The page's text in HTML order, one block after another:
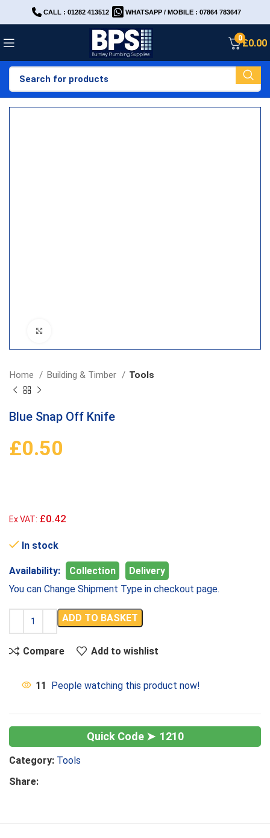
CALL : 01282 413512 WHATSAPP / MOBILE : 07864 783647
0£0.00
Home Building & Timber Tools
Blue Snap Off Knife
£0.50
Ex VAT: £0.42
In stock
Availability: Collection
Delivery
You can Change Shipment Type in checkout page.
ADD TO BASKET
Compare Add to wishlist
11 People watching this product now!
1210
Category: Tools
Share: